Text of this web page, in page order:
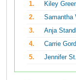
1.
Kiley
2.
Samantha
3.
Anja
4.
Carrie
5.
Jennifer